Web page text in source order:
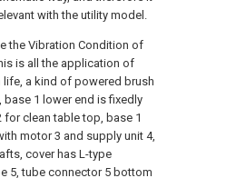
with the utility model.
the Vibration Condition of
is all the application of
a kind of powered brush
base 1 lower end is fixedly
clean table top, base 1
motor 3 and supply unit 4,
cover has L-type
5, tube connector 5 bottom